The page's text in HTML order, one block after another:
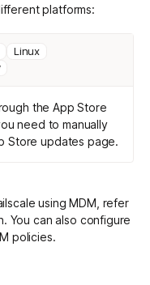
platforms:
Linux
the App Store
need to manually
Store updates page.
using MDM, refer
You can also configure
policies.